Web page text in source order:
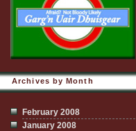
Archives by Month
February 2008
January 2008